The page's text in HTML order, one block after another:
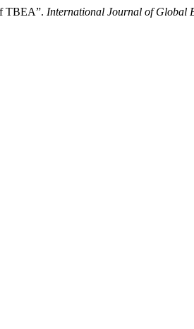
TBEA”. International Journal of Global